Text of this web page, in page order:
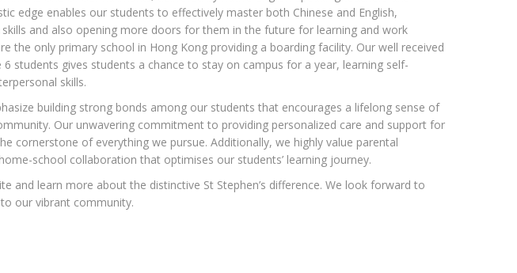
edge enables our students to effectively master both Chinese and English,
and also opening more doors for them in the future for learning and work
the only primary school in Hong Kong providing a boarding facility. Our well received
students gives students a chance to stay on campus for a year, learning self-
skills.
building strong bonds among our students that encourages a lifelong sense of
Our unwavering commitment to providing personalized care and support for
cornerstone of everything we pursue. Additionally, we highly value parental
school collaboration that optimises our students’ learning journey.
and learn more about the distinctive St Stephen’s difference. We look forward to
our vibrant community.